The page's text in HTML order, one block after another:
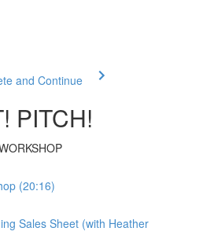
and Continue
PITCH!
(20:16)
Sales Sheet (with Heather